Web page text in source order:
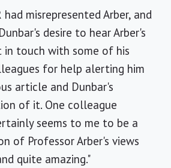
misrepresented Arber, and
desire to hear Arber's
in touch with some of his
for help alerting him
article and Dunbar's
of it. One colleague
seems to me to be a
of Professor Arber's views
quite amazing."